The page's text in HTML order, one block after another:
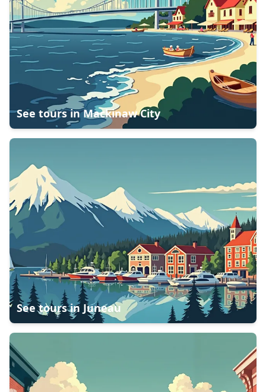
See tours inMackinaw City
See tours in Juneau